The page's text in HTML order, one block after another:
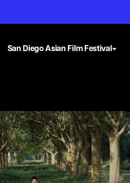
San Diego Asian Film Festival